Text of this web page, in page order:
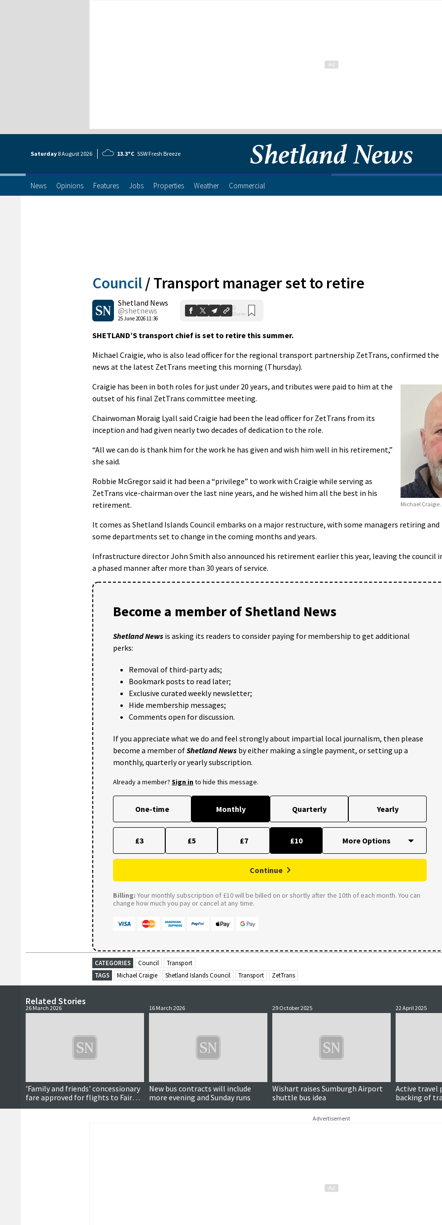
Saturday 8 August2026 13.3°C SSW Fresh Breeze
News Opinions Features Jobs Properties Weather Commercial
Council /Transport manager set to retire
Shetland News
@shetnews
25 June 2026 11:36
0
Shares
SHETLAND’S transport chief is set to retire this summer.
Michael Craigie, who is also lead officer for the regional transport partnership ZetTrans, confirmed the
news at the latest ZetTrans meeting this morning (Thursday).
Michael Craigie.
Craigie has been in both roles for just under 20 years, and tributes were paid to him at the
outset of his final ZetTrans committee meeting.
Chairwoman Moraig Lyall said Craigie had been the lead officer for ZetTrans from its
inception and had given nearly two decades of dedication to the role.
“All we can do is thank him for the work he has given and wish him well in his retirement,”
she said.
Robbie McGregor said it had been a “privilege” to work with Craigie while serving as
ZetTrans vice-chairman over the last nine years, and he wished him all the best in his
retirement.
It comes as Shetland Islands Council embarks on a major restructure, with some managers retiring and
some departments set to change in the coming months and years.
Infrastructure director John Smith also announced his retirement earlier this year, leaving the council
a phased manner after more than 30 years of service.
Become a member of Shetland News
Shetland News is asking its readers to consider paying for membership to get additional
perks:
Removal of third-party ads;
Bookmark posts to read later;
Exclusive curated weekly newsletter;
Hide membership messages;
Comments open for discussion.
If you appreciate what we do and feel strongly about impartial local journalism, then please
become a member ofShetland News by either making a single payment, or setting up a
monthly, quarterly or yearly subscription.
Already a member? Sign into hide this message.
One-time Monthly Quarterly Yearly
£3 £5 £7 £10
Continue
Billing: Your monthly subscription of £10 will be billed on or shortly after the 10th of each month. You can
change how much you pay or cancel at any time.
CATEGORIES Council
Transport
TAGS
Michael Craigie Shetland Islands Council Transport ZetTrans
Related Stories
26 March 2026
'Family and friends' concessionary
fare approved for flights to Fair
Isle and Foula
16 March 2026
New bus contracts will include
more evening and Sunday runs
29 October 2025
Wishart raises Sumburgh Airport
shuttle bus idea
22 April 2025
Active travel
backing of
Advertisement